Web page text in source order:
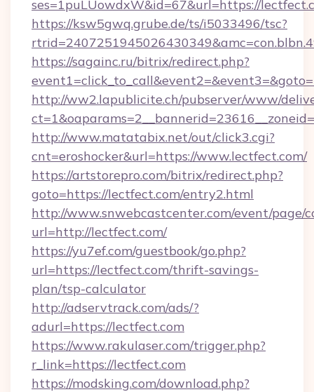
ses=1puLUowdxW&id=67&url=https://
https://ksw5gwq.grube.de/ts/i5033496/tsc?
https://sagainc.ru/bitrix/redirect.php?
http://ww2.lapublicite.ch/pubserver/www/
http://www.matatabix.net/out/click3.cgi?
cnt=eroshocker&url=https://www.lectfect.com/
https://artstorepro.com/bitrix/redirect.php?
goto=https://lectfect.com/entry2.html
http://www.snwebcastcenter.com/event/page/
url=http://lectfect.com/
https://yu7ef.com/guestbook/go.php?
url=https://lectfect.com/thrift-savings-
plan/tsp-calculator
http://adservtrack.com/ads/?
adurl=https://lectfect.com
https://www.rakulaser.com/trigger.php?
r_link=https://lectfect.com
https://modsking.com/download.php?